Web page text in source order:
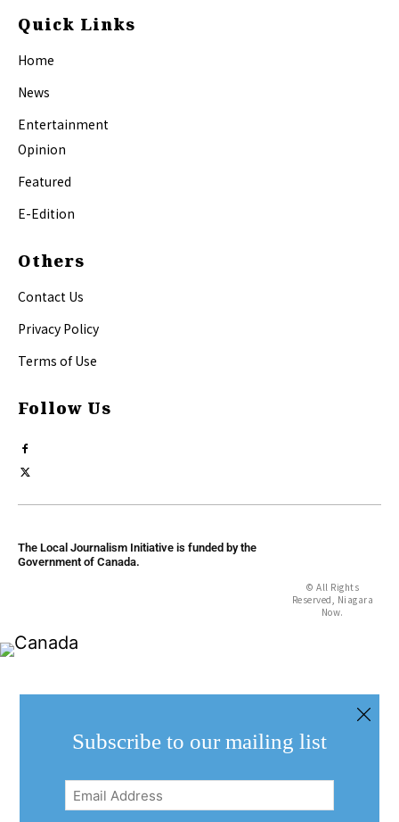
Quick Links
Home
News
Entertainment
Opinion
Featured
E-Edition
Others
Contact Us
Privacy Policy
Terms of Use
Follow Us
The Local Journalism Initiative is funded by the
Government of Canada.
© All Rights
Reserved, Niagara
Now.
Subscribe to our mailing list
Email
Address(Required)